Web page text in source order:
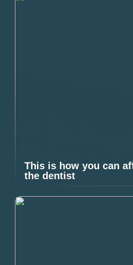
This is how you can
the dentist